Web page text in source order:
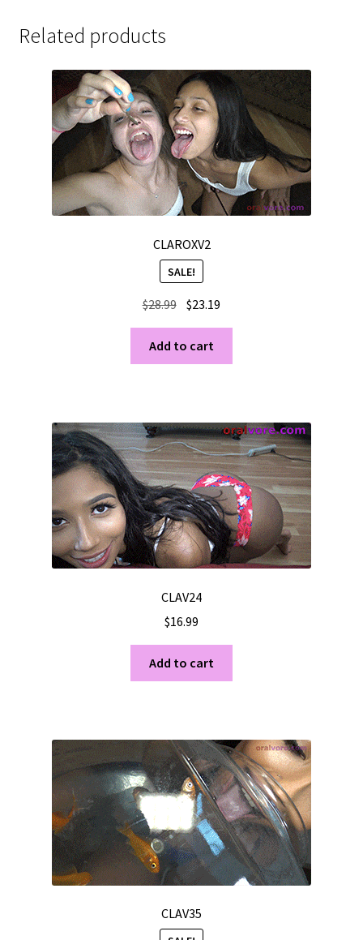
Related products
CLAROXV2
SALE!
$28.99 Original
price
was:
$28.99.
$23.19
price
$23.19.
Add to cart
CLAV24
$16.99
Add to cart
CLAV35